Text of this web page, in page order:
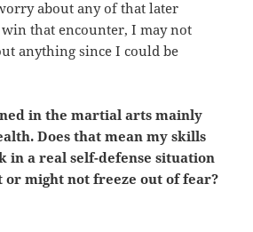
about any of that later
win that encounter, I may not
anything since I could be
in the martial arts mainly
Does that mean my skills
in a real self-defense situation
or might not freeze out of fear?